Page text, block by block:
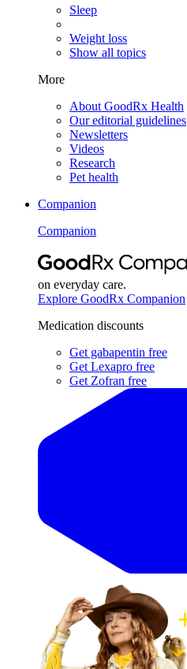
Sleep
Weight loss
Show all topics
More
About GoodRx Health
Our editorial guidelines
Newsletters
Videos
Research
Pet health
Companion
Companion
on everyday care.
Explore GoodRx Companion
Medication discounts
Get gabapentin free
Get Lexapro free
Get Zofran free